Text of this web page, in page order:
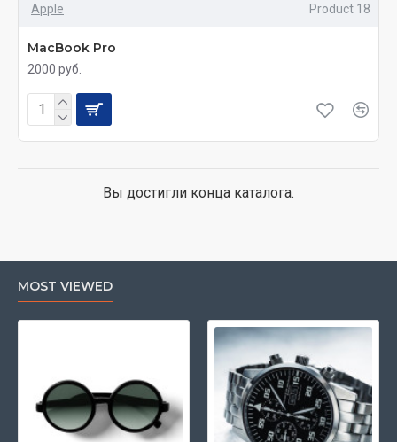
Apple Product 18
MacBook Pro
2000 руб.
Вы достигли конца каталога.
MOST VIEWED